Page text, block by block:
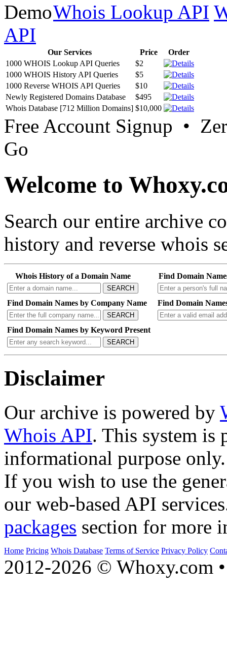
Whois Lookup API
API
Our Services Price
Order
1000 WHOIS Lookup API Queries
$2
1000 WHOIS History API Queries
$5
1000 Reverse WHOIS API Queries
$10
Newly Registered Domains Database
$495
Whois Database [712 Million Domains] $10,000
Free Account Signup •
Go
Welcome to
Search our entire archive
history and reverse whois
Whois History of a Domain Name
SEARCH
Find Domain
Find Domain Names by Company Name
SEARCH
Find Domain
Find Domain Names by Keyword Present
SEARCH
Disclaimer
Our archive is powered by
Whois API. This system is
informational purpose only.
If you wish to use the
our web-based API
packages section for more
Home Pricing Whois Database Terms of Service Privacy Policy
2012-2026 © Whoxy.com